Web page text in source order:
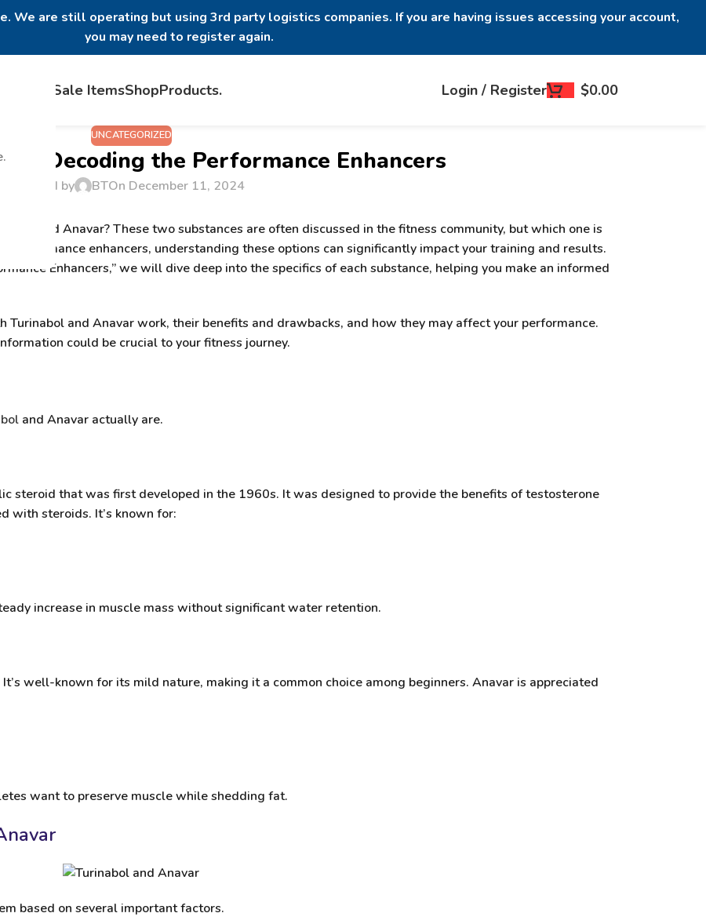
We are still operating but using 3rd party logistics companies. If you are having issues accessing your account,
you may need to register again.
Sale ItemsShopProducts. Login / Register $0.00
UNCATEGORIZED
Decoding the Performance Enhancers
Posted by BTOn December 11, 2024
and Anavar? These two substances are often discussed in the fitness community, but which one is
enhancers, understanding these options can significantly impact your training and results.
Enhancers,” we will dive deep into the specifics of each substance, helping you make an informed
and Anavar work, their benefits and drawbacks, and how they may affect your performance.
could be crucial to your fitness journey.
and Anavar actually are.
steroid that was first developed in the 1960s. It was designed to provide the benefits of testosterone
with steroids. It’s known for:
increase in muscle mass without significant water retention.
well-known for its mild nature, making it a common choice among beginners. Anavar is appreciated
want to preserve muscle while shedding fat.
based on several important factors.